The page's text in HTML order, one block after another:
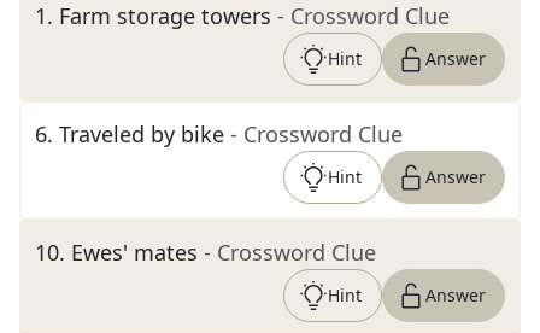
1. Farm storage towers - Crossword Clue
Hint Answer
6. Traveled by bike - Crossword Clue
Hint Answer
10. Ewes' mates - Crossword Clue
Hint Answer